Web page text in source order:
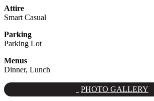
Attire
Smart Casual
Parking
Parking Lot
Menus
Dinner, Lunch
PHOTO GALLERY